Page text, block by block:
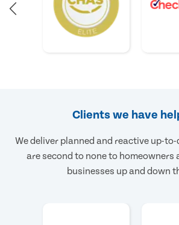
Clients we have
We deliver planned and reactive up-
are second to none to homeowners
businesses up and down